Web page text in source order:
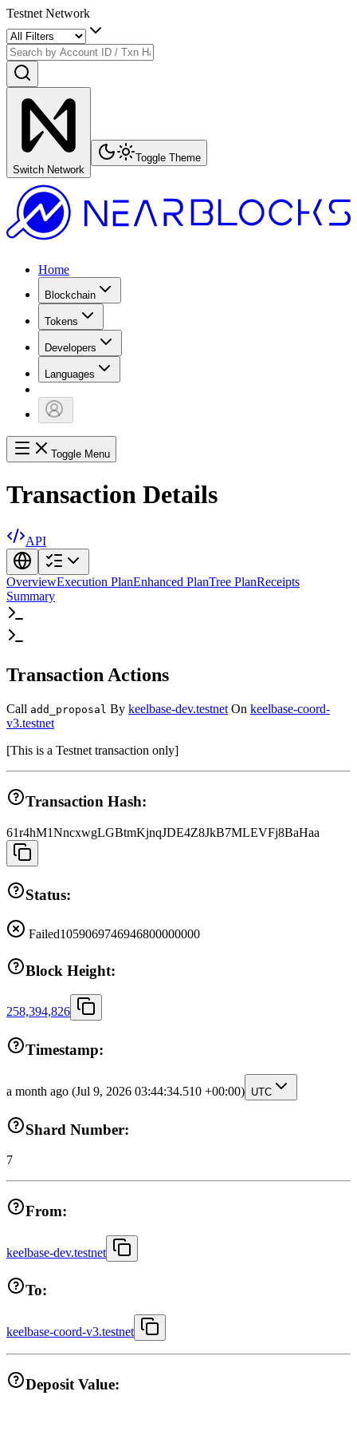
Testnet Network
Switch Network
Toggle Theme
Home
Blockchain
Tokens
Developers
Languages
Toggle Menu
Transaction Details
API
OverviewExecution PlanEnhanced PlanTree PlanReceipts
Summary
Transaction Actions
Call add_proposal By keelbase-dev.testnet On keelbase-coord-
v3.testnet
[This is a Testnet transaction only]
Transaction Hash:
61r4hM1NncxwgLGBtmKjnqJDE4Z8JkB7MLEVFj8BaHaa
Status:
Failed1059069746946800000000
Block Height:
258,394,826
Timestamp:
a month ago (Jul 9, 2026 03:44:34.510 +00:00) UTC
Shard Number:
7
From:
keelbase-dev.testnet
To:
keelbase-coord-v3.testnet
Deposit Value: